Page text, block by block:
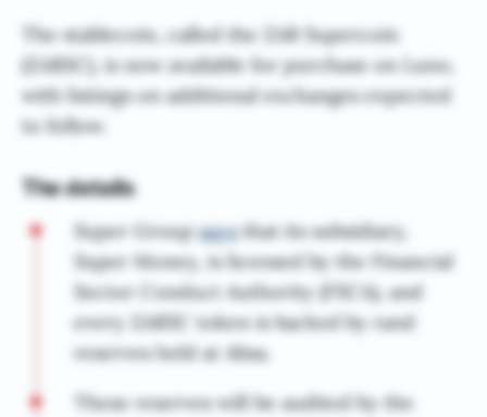
The stablecoin, called the ZAR Supercoin
(ZARSC), is now available for purchase on Luno,
with listings on additional exchanges expected
to follow.
The details
Super Groupsaysthat its subsidiary,
Super Money, is licensed by the Financial
Sector Conduct Authority (FSCA), and
every ZARSC token is backed by rand
reserves held at Absa.
These reserves will be audited by the